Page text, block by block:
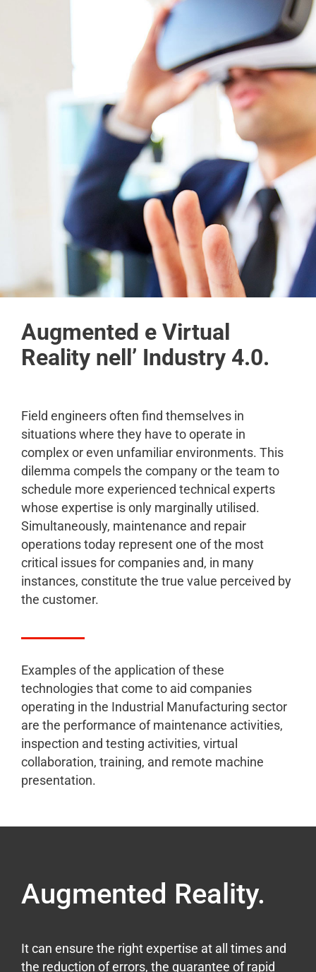
Augmented e Virtual
Reality nell’ Industry 4.0.
Field engineers often find themselves in
situations where they have to operate in
complex or even unfamiliar environments. This
dilemma compels the company or the team to
schedule more experienced technical experts
whose expertise is only marginally utilised.
Simultaneously, maintenance and repair
operations today represent one of the most
critical issues for companies and, in many
instances, constitute the true value perceived by
the customer.
Examples of the application of these
technologies that come to aid companies
operating in the Industrial Manufacturing sector
are the performance of maintenance activities,
inspection and testing activities, virtual
collaboration, training, and remote machine
presentation.
Augmented Reality.
It can ensure the right expertise at all times and
the reduction of errors, the guarantee of rapid